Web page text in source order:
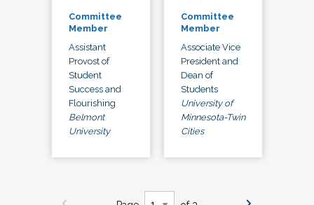
Committee
Member
Assistant
Provost of
Student
Success and
Flourishing
Belmont
University
Committee
Member
Associate Vice
President and
Dean of
Students
University of
Minnesota-Twin
Cities